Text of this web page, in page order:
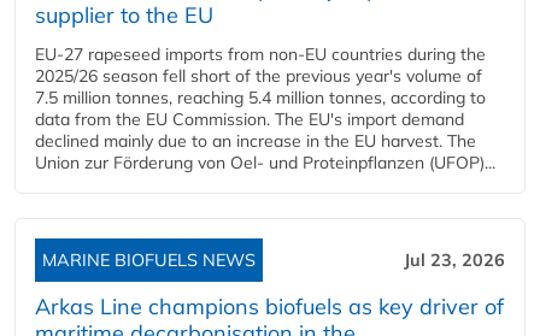
supplier to the EU
EU-27 rapeseed imports from non-EU countries during the
2025/26 season fell short of the previous year's volume of
7.5 million tonnes, reaching 5.4 million tonnes, according to
data from the EU Commission. The EU's import demand
declined mainly due to an increase in the EU harvest. The
Union zur Förderung von Oel- und Proteinpflanzen (UFOP)...
MARINE BIOFUELS NEWS Jul 23, 2026
Arkas Line champions biofuels as key driver of